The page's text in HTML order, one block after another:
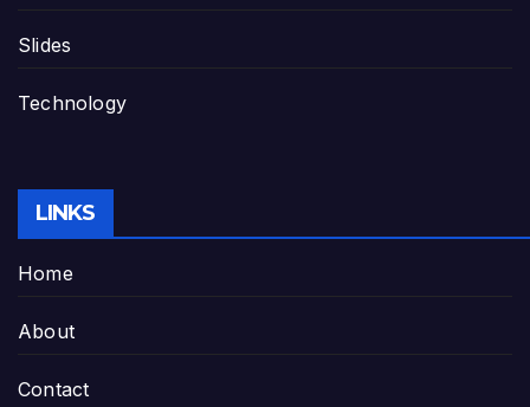
Slides
Technology
LINKS
Home
About
Contact